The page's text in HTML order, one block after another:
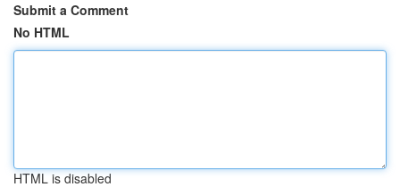
Submit a Comment
No HTML
HTML is disabled